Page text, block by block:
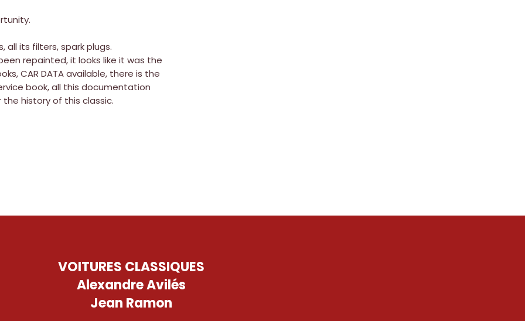
all its filters, spark plugs.
repainted, it looks like it was the
CAR DATA available, there is the
book, all this documentation
history of this classic.
VOITURES CLASSIQUES
Alexandre Avilés
Jean Ramon